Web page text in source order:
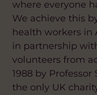
where everyone
We achieve this
health workers in
in partnership
volunteers from
1988 by Professor
the only UK